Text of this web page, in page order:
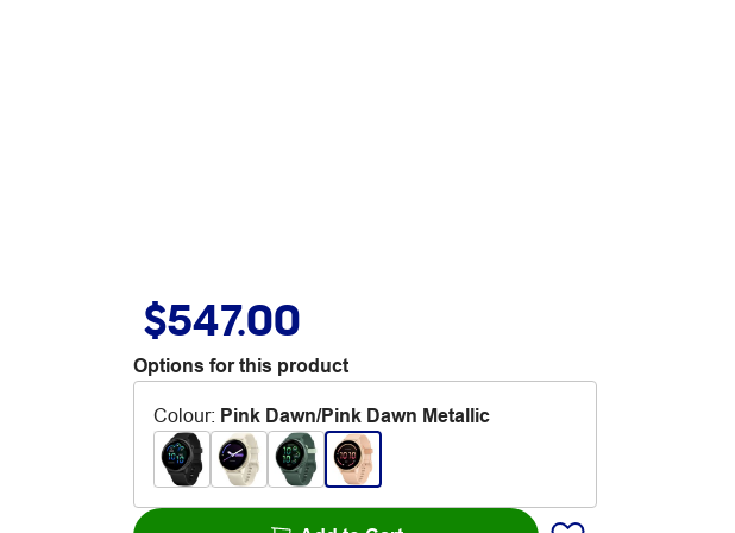
$547.00
Options for this product
Colour: Pink Dawn/Pink Dawn Metallic